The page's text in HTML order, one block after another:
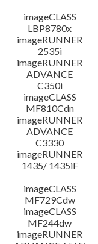
imageCLASS
LBP8780x
imageRUNNER
2535i
imageRUNNER
ADVANCE
C350i
imageCLASS
MF810Cdn
imageRUNNER
ADVANCE
C3330
imageRUNNER
1435/ 1435iF
imageCLASS
MF729Cdw
imageCLASS
MF244dw
imageRUNNER